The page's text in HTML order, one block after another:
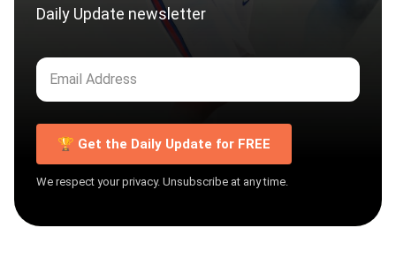
Daily Update newsletter
🏆 Get the Daily Update for FREE
We respect your privacy. Unsubscribe at any time.